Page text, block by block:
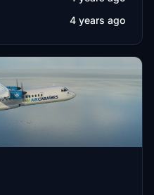
4 years ago